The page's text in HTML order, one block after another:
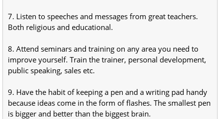
7. Listen to speeches and messages from great teachers.
Both religious and educational.
8. Attend seminars and training on any area you need to
improve yourself. Train the trainer, personal development,
public speaking, sales etc.
9. Have the habit of keeping a pen and a writing pad handy
because ideas come in the form of flashes. The smallest pen
is bigger and better than the biggest brain.